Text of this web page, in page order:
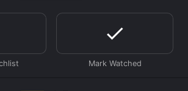
given it an IMDb score of 4.5.
100 Dates in Dallas online? 100
available to watch and stream, buy
Video, Fandango at Home online.
or purchase the movie and download